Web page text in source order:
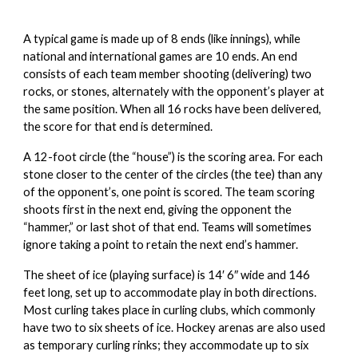
A typical game is made up of 8 ends (like innings), while
national and international games are 10 ends. An end
consists of each team member shooting (delivering) two
rocks, or stones, alternately with the opponent’s player at
the same position. When all 16 rocks have been delivered,
the score for that end is determined.
A 12-foot circle (the “house”) is the scoring area. For each
stone closer to the center of the circles (the tee) than any
of the opponent’s, one point is scored. The team scoring
shoots first in the next end, giving the opponent the
“hammer,” or last shot of that end. Teams will sometimes
ignore taking a point to retain the next end’s hammer.
The sheet of ice (playing surface) is 14′ 6″ wide and 146
feet long, set up to accommodate play in both directions.
Most curling takes place in curling clubs, which commonly
have two to six sheets of ice. Hockey arenas are also used
as temporary curling rinks; they accommodate up to six